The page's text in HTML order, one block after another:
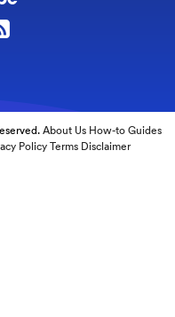
About Us How-to Guides
Policy Terms Disclaimer